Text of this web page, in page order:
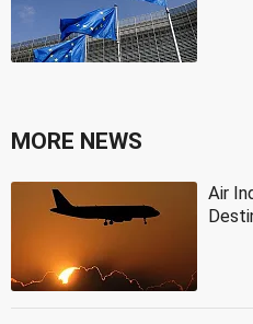
MORE NEWS
Air